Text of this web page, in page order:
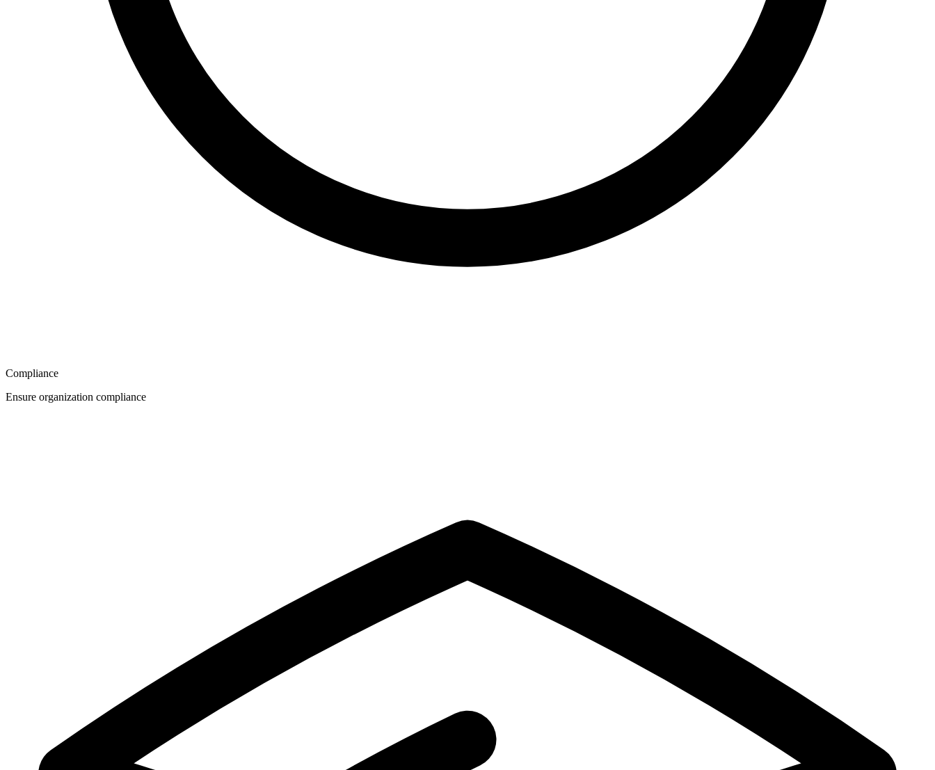
Compliance
Ensure organization compliance